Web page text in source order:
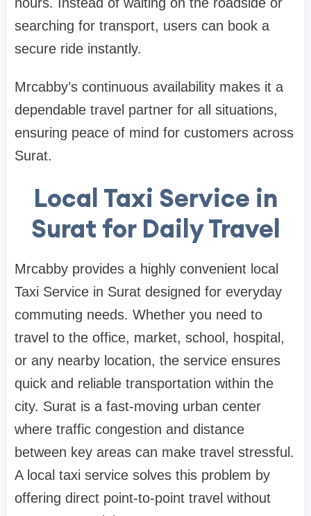
searching for transport, users can book a
secure ride instantly.
Mrcabby’s continuous availability makes it a
dependable travel partner for all situations,
ensuring peace of mind for customers across
Surat.
Local Taxi Service in
Surat for Daily Travel
Mrcabby provides a highly convenient local
Taxi Service in Surat designed for everyday
commuting needs. Whether you need to
travel to the office, market, school, hospital,
or any nearby location, the service ensures
quick and reliable transportation within the
city. Surat is a fast-moving urban center
where traffic congestion and distance
between key areas can make travel stressful.
A local taxi service solves this problem by
offering direct point-to-point travel without